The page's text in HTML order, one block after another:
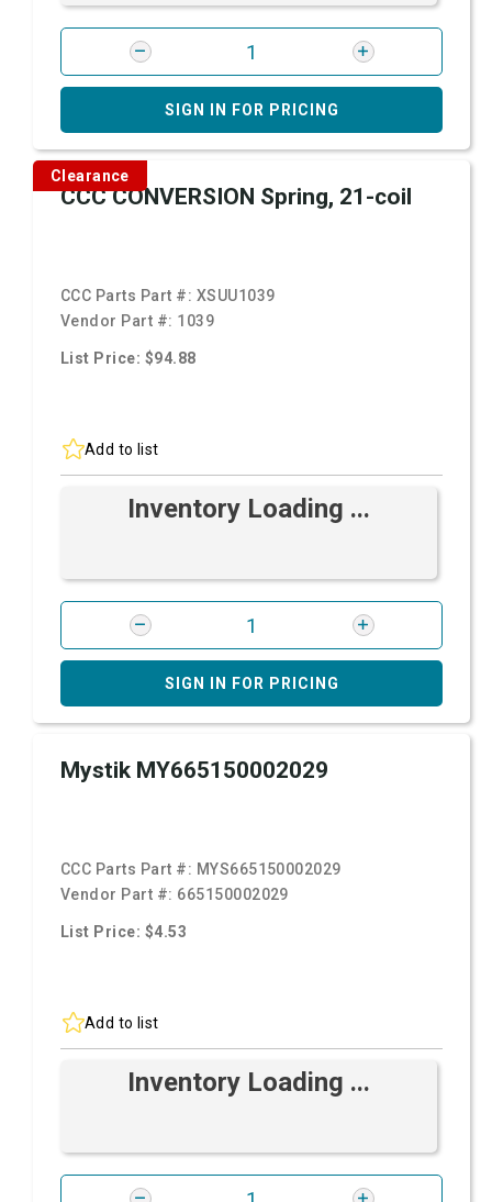
SIGN IN FOR PRICING
Clearance
CCC CONVERSION Spring, 21-coil
CCC Parts Part #: XSUU1039
Vendor Part #: 1039
List Price: $94.88
Add to list
Inventory Loading ...
SIGN IN FOR PRICING
Mystik MY665150002029
CCC Parts Part #: MYS665150002029
Vendor Part #: 665150002029
List Price: $4.53
Add to list
Inventory Loading ...